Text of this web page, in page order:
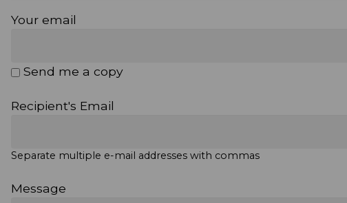
Your email
Send me a copy
Recipient's Email
Separate multiple e-mail addresses with commas
Message